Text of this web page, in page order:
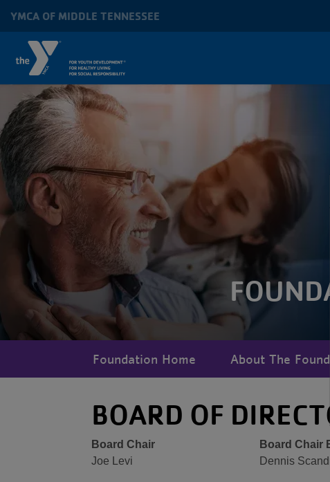
Foundation Home About The
YMCA OF MIDDLE TENNESSEE
MAIN
NAVIGATION
BOARD OF
Board Chair
Joe Levi
Board Chair
Dennis